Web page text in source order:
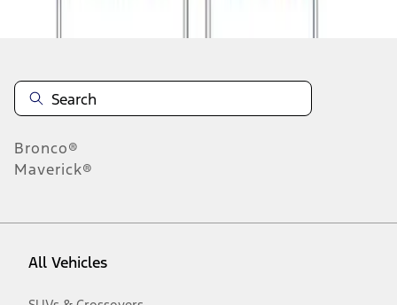
Bronco®
Maverick®
All Vehicles